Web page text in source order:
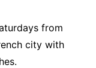
from
city with